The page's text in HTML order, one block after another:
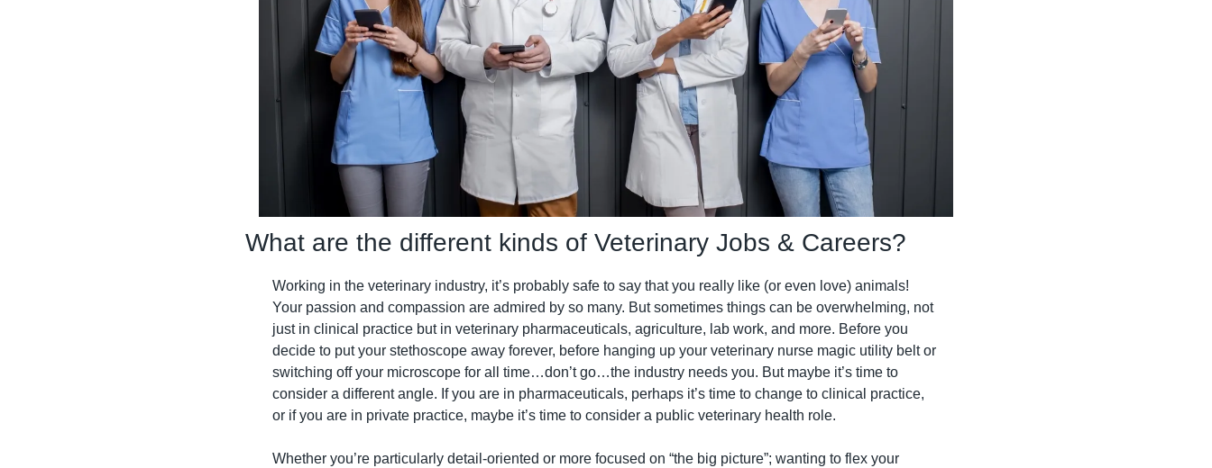
What are the different kinds of Veterinary Jobs & Careers?
Working in the veterinary industry, it’s probably safe to say that you really like (or even love) animals!
Your passion and compassion are admired by so many. But sometimes things can be overwhelming, not
just in clinical practice but in veterinary pharmaceuticals, agriculture, lab work, and more. Before you
decide to put your stethoscope away forever, before hanging up your veterinary nurse magic utility belt or
switching off your microscope for all time…don’t go…the industry needs you. But maybe it’s time to
consider a different angle. If you are in pharmaceuticals, perhaps it’s time to change to clinical practice,
or if you are in private practice, maybe it’s time to consider a public veterinary health role.
Whether you’re particularly detail-oriented or more focused on “the big picture”; wanting to flex your